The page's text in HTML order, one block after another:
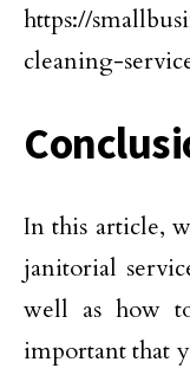
https://
cleaning-
In this article,
janitorial
well as how
important that